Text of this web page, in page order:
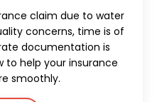
claim due to water
concerns, time is of
documentation is
to help your insurance
smoothly.